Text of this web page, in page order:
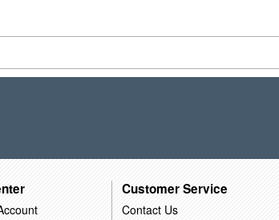
Customer Service
Contact Us